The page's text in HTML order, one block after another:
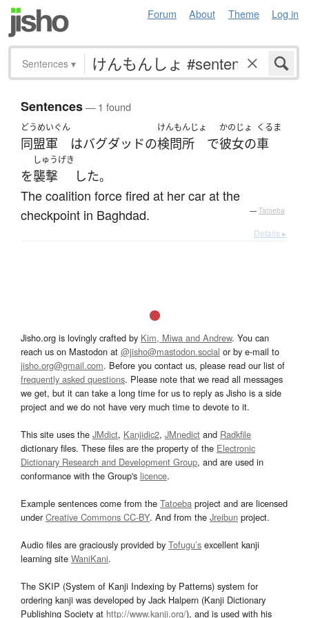
Forum About Theme Log in
Sentences ▾
Sentences— 1 found
どうめいぐん
同盟軍 はバグダッドの
けんもんじょ
検問所 で
かのじょ
彼女の
くるま
車
を
しゅうげき
襲撃 した。
The coalition force fired at her car at the
checkpoint in Baghdad.
— Tatoeba
Details ▸
Jisho.org is lovingly crafted by Kim, Miwa and Andrew. You can
reach us on Mastodon at @jisho@mastodon.social or by e-mail to
jisho.org@gmail.com. Before you contact us, please read our list of
frequently asked questions. Please note that we read all messages
we get, but it can take a long time for us to reply as Jisho is a side
project and we do not have very much time to devote to it.
This site uses the JMdict, Kanjidic2, JMnedict and Radkfile
dictionary files. These files are the property of the Electronic
Dictionary Research and Development Group, and are used in
conformance with the Group's licence.
Example sentences come from the Tatoeba project and are licensed
underCreative Commons CC-BY. And from the Jreibun project.
Audio files are graciously provided by Tofugu’s excellent kanji
learning site WaniKani.
The SKIP (System of Kanji Indexing by Patterns) system for
ordering kanji was developed by Jack Halpern (Kanji Dictionary
Publishing Society at http://www.kanji.org/), and is used with his